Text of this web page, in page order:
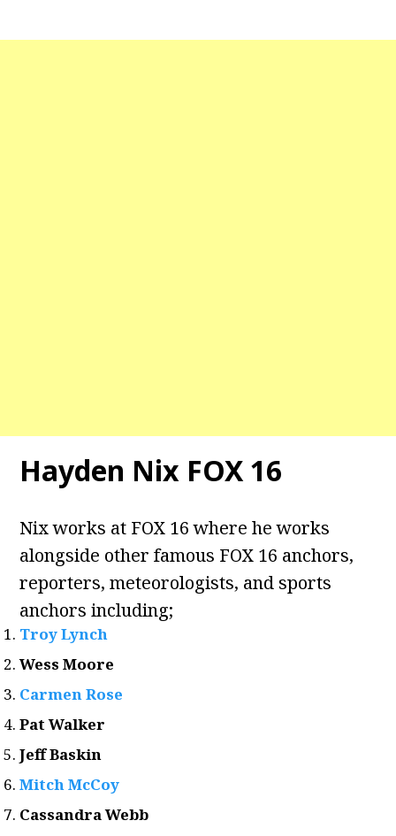
Hayden Nix FOX 16
Nix works at FOX 16 where he works
alongside other famous FOX 16 anchors,
reporters, meteorologists, and sports
anchors including;
Troy Lynch
Wess Moore
Carmen Rose
Pat Walker
Jeff Baskin
Mitch McCoy
Cassandra Webb